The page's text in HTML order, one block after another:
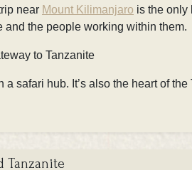
near Mount Kilimanjaro is the only
and the people working within them.
to Tanzanite
a safari hub. It’s also the heart of
Tanzanite